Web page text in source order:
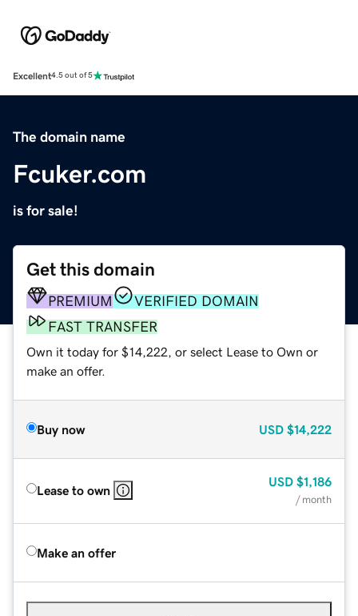
Excellent4.5 out of 5
The domain name
Fcuker.com
is for sale!
Get this domain
PREMIUM
VERIFIED DOMAIN
FAST TRANSFER
Own it today for $14,222, or select Lease to Own or
make an offer.
Buy now USD $14,222
Lease to own
USD $1,186
/ month
Make an offer